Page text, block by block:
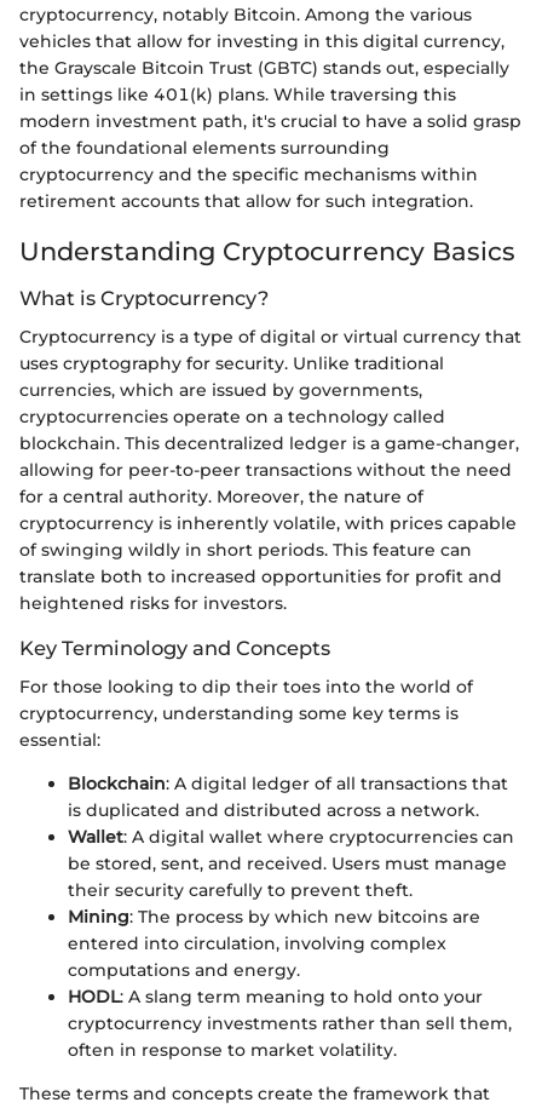
cryptocurrency, notably Bitcoin. Among the various
vehicles that allow for investing in this digital currency,
the Grayscale Bitcoin Trust (GBTC) stands out, especially
in settings like 401(k) plans. While traversing this
modern investment path, it's crucial to have a solid grasp
of the foundational elements surrounding
cryptocurrency and the specific mechanisms within
retirement accounts that allow for such integration.
Understanding Cryptocurrency Basics
What is Cryptocurrency?
Cryptocurrency is a type of digital or virtual currency that
uses cryptography for security. Unlike traditional
currencies, which are issued by governments,
cryptocurrencies operate on a technology called
blockchain. This decentralized ledger is a game-changer,
allowing for peer-to-peer transactions without the need
for a central authority. Moreover, the nature of
cryptocurrency is inherently volatile, with prices capable
of swinging wildly in short periods. This feature can
translate both to increased opportunities for profit and
heightened risks for investors.
Key Terminology and Concepts
For those looking to dip their toes into the world of
cryptocurrency, understanding some key terms is
essential:
Blockchain: A digital ledger of all transactions that
is duplicated and distributed across a network.
Wallet: A digital wallet where cryptocurrencies can
be stored, sent, and received. Users must manage
their security carefully to prevent theft.
Mining: The process by which new bitcoins are
entered into circulation, involving complex
computations and energy.
HODL: A slang term meaning to hold onto your
cryptocurrency investments rather than sell them,
often in response to market volatility.
These terms and concepts create the framework that